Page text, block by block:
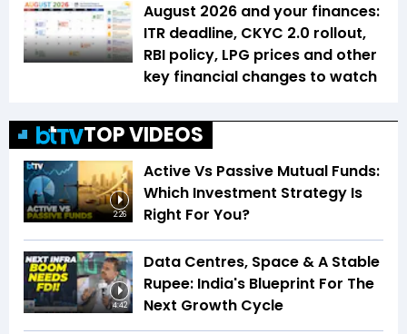
August 2026 and your finances:
ITR deadline, CKYC 2.0 rollout,
RBI policy, LPG prices and other
key financial changes to watch
TOP VIDEOS
2:26
Active Vs Passive Mutual Funds:
Which Investment Strategy Is
Right For You?
4:42
Data Centres, Space & A Stable
Rupee: India's Blueprint For The
Next Growth Cycle